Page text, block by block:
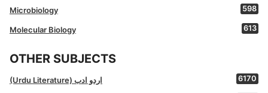
Microbiology 598
Molecular Biology 613
OTHER SUBJECTS
(Urdu Literature) اردو ادب 6170